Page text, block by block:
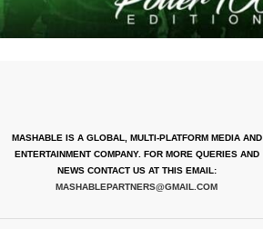
MASHABLE IS A GLOBAL, MULTI-PLATFORM MEDIA AND
ENTERTAINMENT COMPANY. FOR MORE QUERIES AND
NEWS CONTACT US AT THIS EMAIL:
MASHABLEPARTNERS@GMAIL.COM